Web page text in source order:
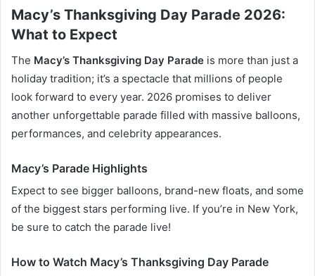
Macy’s Thanksgiving Day Parade 2026:
What to Expect
The Macy’s Thanksgiving Day Parade is more than just a
holiday tradition; it’s a spectacle that millions of people
look forward to every year. 2026 promises to deliver
another unforgettable parade filled with massive balloons,
performances, and celebrity appearances.
Macy’s Parade Highlights
Expect to see bigger balloons, brand-new floats, and some
of the biggest stars performing live. If you’re in New York,
be sure to catch the parade live!
How to Watch Macy’s Thanksgiving Day Parade